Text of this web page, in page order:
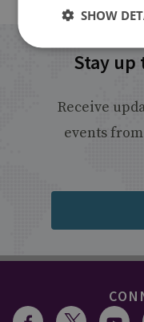
Stay up
Receive
events
SHOW